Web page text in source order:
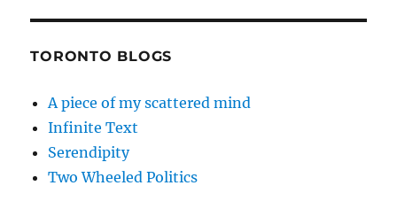
TORONTO BLOGS
A piece of my scattered mind
Infinite Text
Serendipity
Two Wheeled Politics